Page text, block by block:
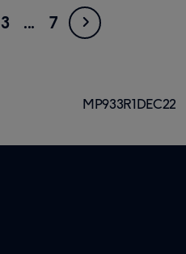
Next
Showing
Go
3
Go
4
Go
7
MP933R1DEC22